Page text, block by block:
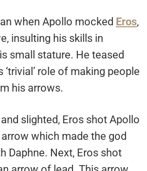
when Apollo mocked Eros,
insulting his skills in
small stature. He teased
‘trivial’ role of making people
his arrows.
slighted, Eros shot Apollo
which made the god
Daphne. Next, Eros shot